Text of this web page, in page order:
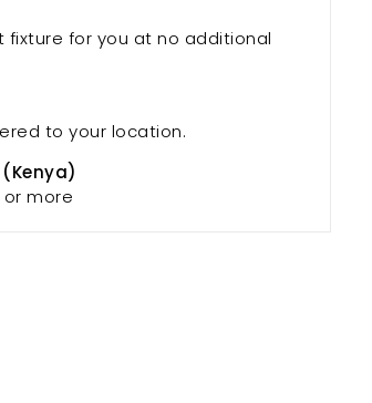
fixture for you at no additional
to your location.
or more